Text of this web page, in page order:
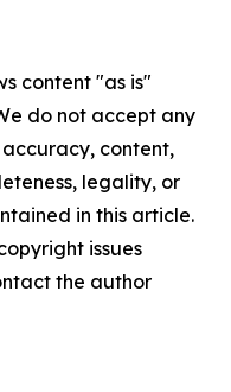
content "as is"
do not accept any
content,
legality, or
in this article.
issues
the author